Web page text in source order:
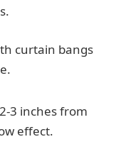
curtain bangs
3 inches from
effect.